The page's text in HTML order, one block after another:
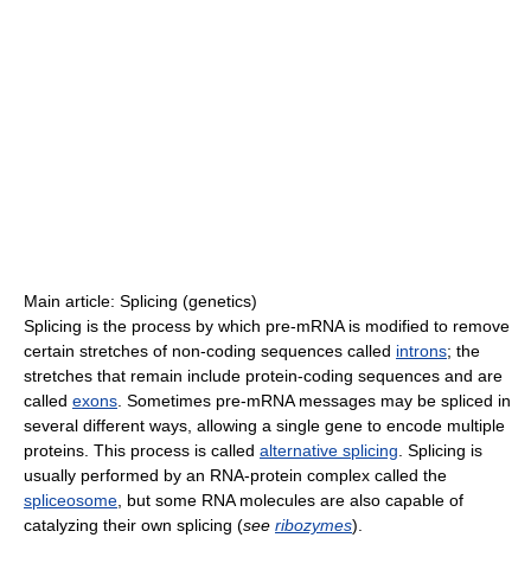
Main article: Splicing (genetics)
Splicing is the process by which pre-mRNA is modified to remove
certain stretches of non-coding sequences called introns; the
stretches that remain include protein-coding sequences and are
called exons . Sometimes pre-mRNA messages may be spliced in
several different ways, allowing a single gene to encode multiple
proteins. This process is called alternative splicing . Splicing is
usually performed by an RNA-protein complex called the
spliceosome , but some RNA molecules are also capable of
catalyzing their own splicing (see ribozymes).